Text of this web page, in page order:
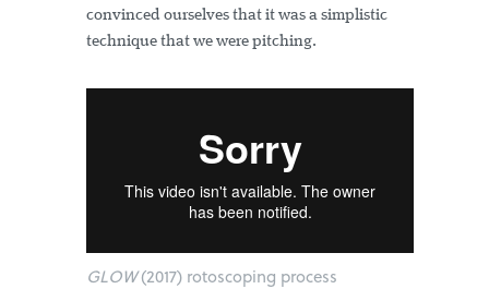
convinced ourselves that it was a simplistic
technique that we were pitching.
GLOW(2017) rotoscoping process